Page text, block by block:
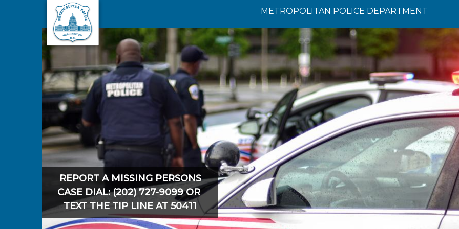
Skip to main content
METROPOLITAN POLICE DEPARTMENT
REPORT A MISSING PERSONS
CASE DIAL: (202) 727-9099 OR
TEXT THE TIP LINE AT 50411